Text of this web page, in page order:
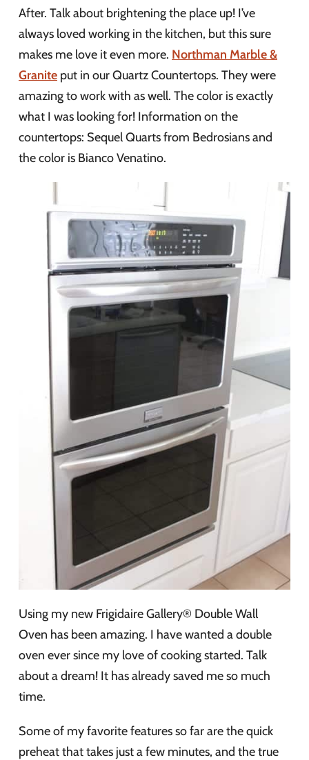
After. Talk about brightening the place up! I’ve
always loved working in the kitchen, but this sure
makes me love it even more. Northman Marble &
Granite put in our Quartz Countertops. They were
amazing to work with as well. The color is exactly
what I was looking for! Information on the
countertops: Sequel Quarts from Bedrosians and
the color is Bianco Venatino.
Using my new Frigidaire Gallery® Double Wall
Oven has been amazing. I have wanted a double
oven ever since my love of cooking started. Talk
about a dream! It has already saved me so much
time.
Some of my favorite features so far are the quick
preheat that takes just a few minutes, and the true